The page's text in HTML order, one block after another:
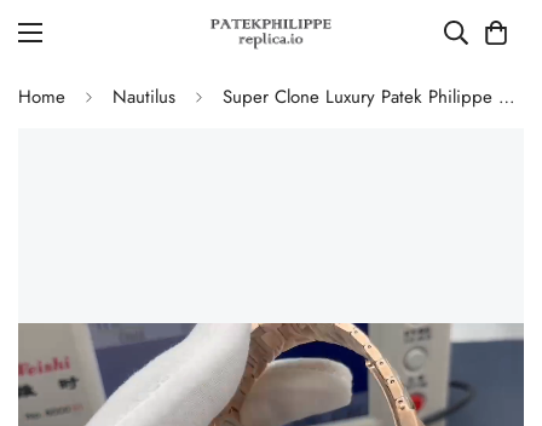
Home Nautilus Super Clone Luxury Patek Philippe Nautilus 5712/1R-001 Replica Chocolate Brown Gradient Dial 40mm Watch